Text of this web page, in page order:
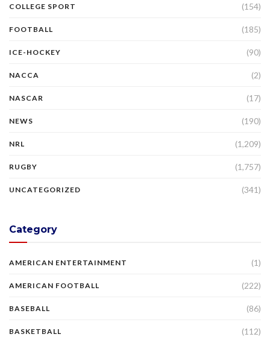
COLLEGE SPORT (154)
FOOTBALL (185)
ICE-HOCKEY (90)
NACCA (2)
NASCAR (17)
NEWS (190)
NRL (1,209)
RUGBY (1,757)
UNCATEGORIZED (341)
Category
AMERICAN ENTERTAINMENT (1)
AMERICAN FOOTBALL (222)
BASEBALL (86)
BASKETBALL (112)